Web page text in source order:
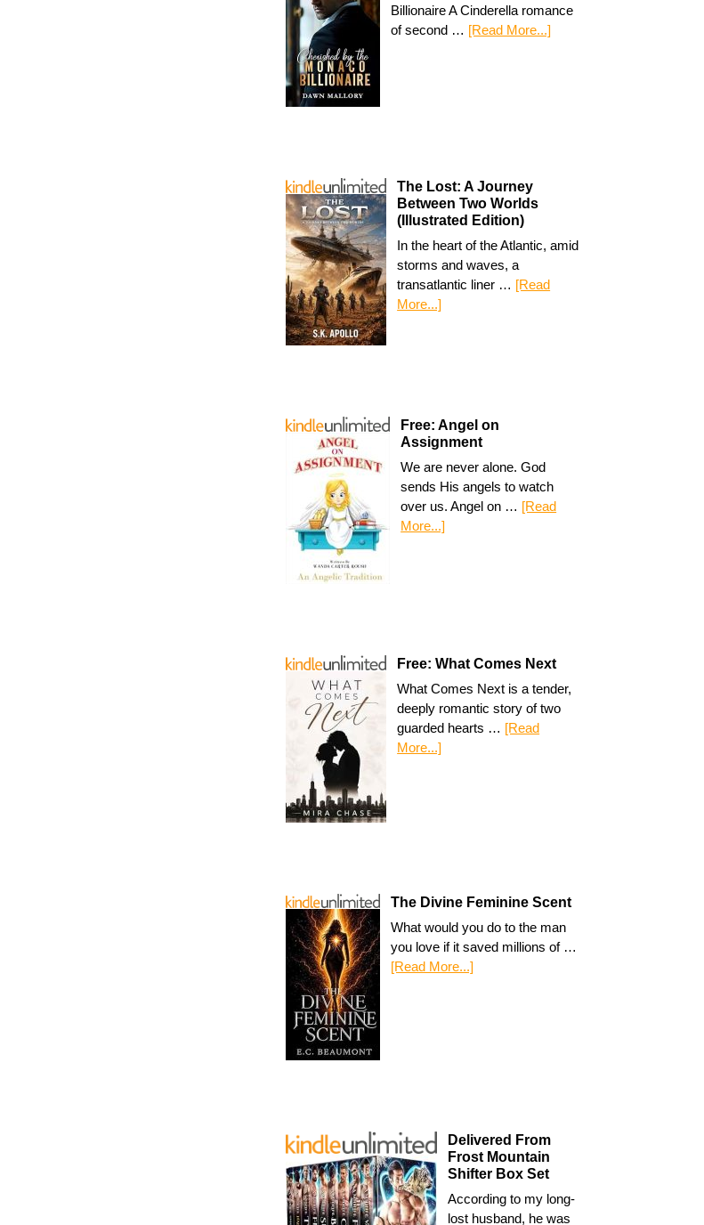
Billionaire A Cinderella romance
of second … [Read More...]
The Lost: A Journey
Between Two Worlds
(Illustrated Edition)
In the heart of the Atlantic, amid
storms and waves, a
transatlantic liner … [Read
More...]
Free: Angel on
Assignment
We are never alone. God
sends His angels to watch
over us. Angel on … [Read
More...]
Free: What Comes Next
What Comes Next is a tender,
deeply romantic story of two
guarded hearts … [Read
More...]
The Divine Feminine Scent
What would you do to the man
you love if it saved millions of …
[Read More...]
Delivered From
Frost Mountain
Shifter Box Set
According to my long-
lost husband, he was